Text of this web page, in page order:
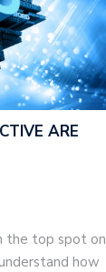
ARE
the top spot on
how